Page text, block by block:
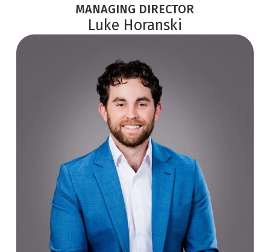
MANAGING DIRECTOR
Luke Horanski